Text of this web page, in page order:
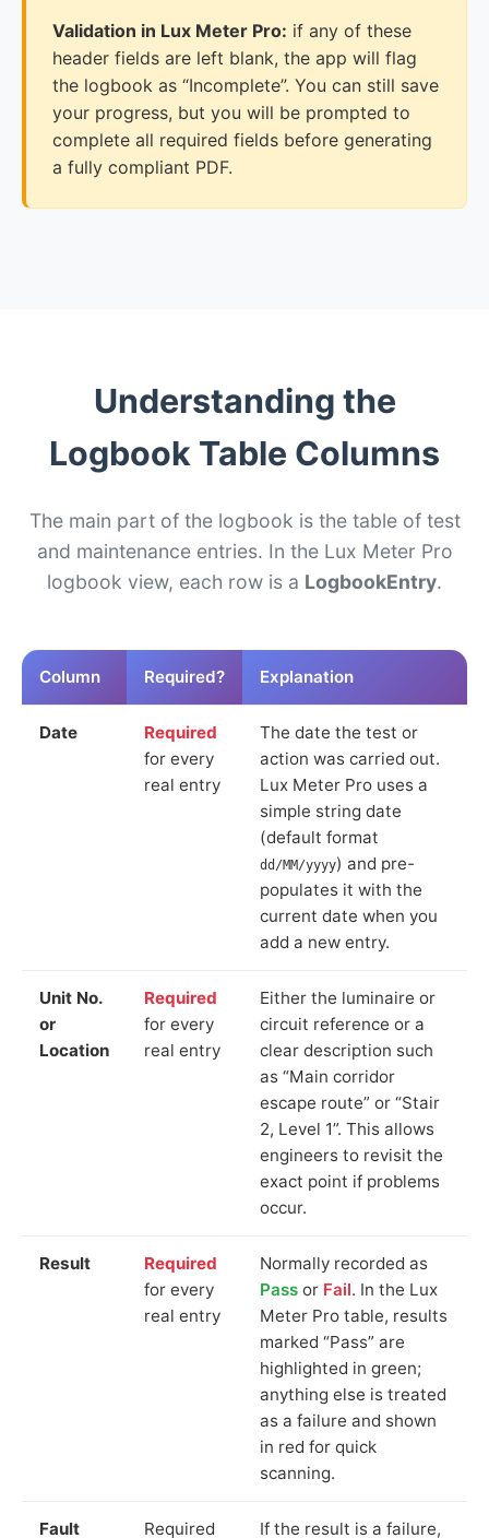
Validation in Lux Meter Pro: if any of these
header fields are left blank, the app will flag
the logbook as “Incomplete”. You can still save
your progress, but you will be prompted to
complete all required fields before generating
a fully compliant PDF.
Understanding the
Logbook Table Columns
The main part of the logbook is the table of test
and maintenance entries. In the Lux Meter Pro
logbook view, each row is a LogbookEntry.
Column Required? Explanation
Date
Required
for every
real entry
The date the test or
action was carried out.
Lux Meter Pro uses a
simple string date
(default format
dd/MM/yyyy) and pre-
populates it with the
current date when you
add a new entry.
Unit No.
or
Location
Required
for every
real entry
Either the luminaire or
circuit reference or a
clear description such
as “Main corridor
escape route” or “Stair
2, Level 1”. This allows
engineers to revisit the
exact point if problems
occur.
Result
Required
for every
real entry
Normally recorded as
Pass or Fail. In the Lux
Meter Pro table, results
marked “Pass” are
highlighted in green;
anything else is treated
as a failure and shown
in red for quick
scanning.
Fault Required If the result is a failure,